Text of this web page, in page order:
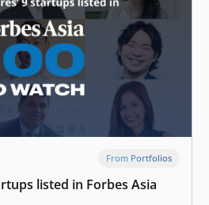
From Portfolios
listed in Forbes Asia